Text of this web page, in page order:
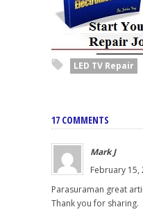
LED TV Repair
17 COMMENTS
Mark J
February 15,
Parasuraman great
Thank you for sharing.